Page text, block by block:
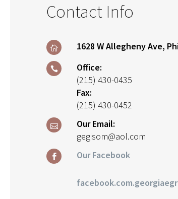
Contact Info
1628 W Allegheny Ave,
Office:
(215) 430-0435
Fax:
(215) 430-0452
Our Email:
gegisom@aol.com
Our Facebook